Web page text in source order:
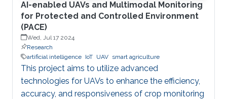
AI-enabled UAVs and Multimodal Monitoring
for Protected and Controlled Environment
(PACE)
Wed, Jul 17 2024
Research
artificial intelligence IoT UAV smart agriculture
This project aims to utilize advanced
technologies for UAVs to enhance the efficiency,
accuracy, and responsiveness of crop monitoring